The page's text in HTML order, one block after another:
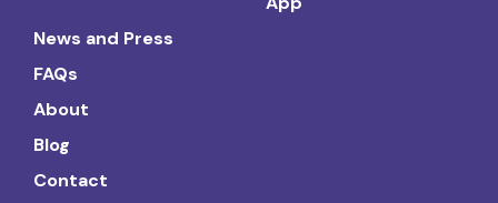
News and Press
FAQs
About
Blog
Contact